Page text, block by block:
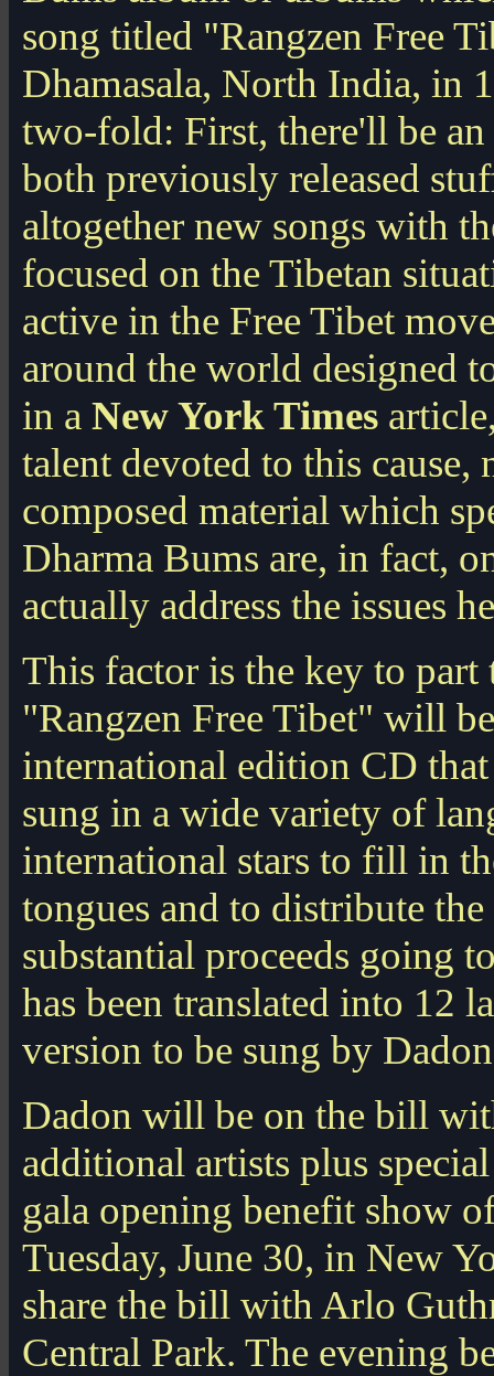
song titled "Rangzen Free
Dhamasala, North India, in
two-fold: First, there'll be
both previously released
altogether new songs with
focused on the Tibetan
active in the Free Tibet
around the world designed
in a New York Times
talent devoted to this cause,
composed material which
Dharma Bums are, in fact,
actually address the issues
This factor is the key to
"Rangzen Free Tibet" will
international edition CD
sung in a wide variety of
international stars to fill in
tongues and to distribute
substantial proceeds going
has been translated into 12
version to be sung by
Dadon will be on the bill
additional artists plus
gala opening benefit show
Tuesday, June 30, in New
share the bill with Arlo
Central Park. The evening